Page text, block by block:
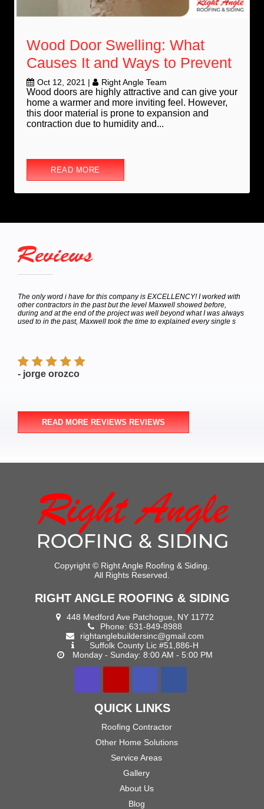
Wood Door Swelling: What
Causes It and Ways to Prevent
Oct 12, 2021 | Right Angle Team
Wood doors are highly attractive and can give your
home a warmer and more inviting feel. However,
this door material is prone to expansion and
contraction due to humidity and...
READ MORE
Reviews
The only word i have for this company is EXCELLENCY! I worked with
other contractors in the past but the level Maxwell showed before,
during and at the end of the project was well beyond what I was always
used to in the past, Maxwell took the time to explained every single s
- jorge orozco
READ MORE REVIEWS REVIEWS
Copyright © Right Angle Roofing & Siding.
All Rights Reserved.
RIGHT ANGLE ROOFING & SIDING
448 Medford Ave Patchogue, NY 11772
Phone: 631-849-8988
rightanglebuildersinc@gmail.com
Suffolk County Lic #51,886-H
Monday - Sunday: 8:00 AM - 5:00 PM
QUICK LINKS
Roofing Contractor
Other Home Solutions
Service Areas
Gallery
About Us
Blog